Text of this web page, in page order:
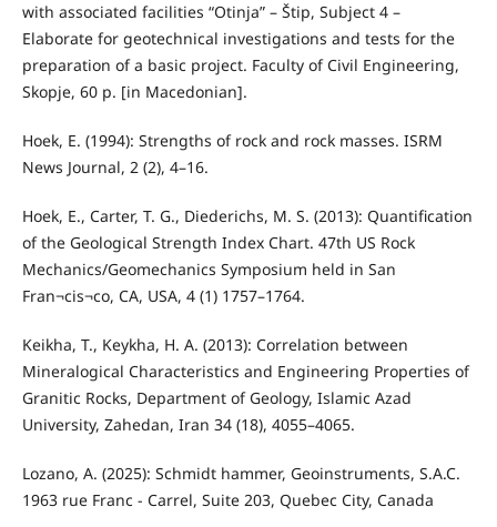
with associated facilities “Otinja” – Štip, Subject 4 –
Elaborate for geotechnical investigations and tests for the
preparation of a basic project. Faculty of Civil Engineering,
Skopje, 60 p. [in Macedonian].
Hoek, E. (1994): Strengths of rock and rock masses. ISRM
News Journal, 2 (2), 4–16.
Hoek, E., Carter, T. G., Diederichs, M. S. (2013): Quantification
of the Geological Strength Index Chart. 47th US Rock
Mechanics/Geomechanics Symposium held in San
Fran¬cis¬co, CA, USA, 4 (1) 1757–1764.
Keikha, T., Keykha, H. A. (2013): Correlation between
Mineralogical Characteristics and Engineering Properties of
Granitic Rocks, Department of Geology, Islamic Azad
University, Zahedan, Iran 34 (18), 4055–4065.
Lozano, A. (2025): Schmidt hammer, Geoinstruments, S.A.C.
1963 rue Franc - Carrel, Suite 203, Quebec City, Canada